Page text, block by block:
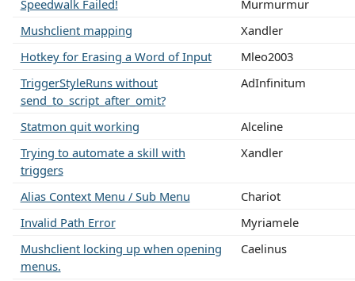
Speedwalk Failed!
Murmurmur
Mushclient mapping
Xandler
Hotkey for Erasing a Word of Input
Mleo2003
TriggerStyleRuns without
send_to_script_after_omit?
AdInfinitum
Statmon quit working
Alceline
Trying to automate a skill with
triggers
Xandler
Alias Context Menu / Sub Menu
Chariot
Invalid Path Error
Myriamele
Mushclient locking up when opening
menus.
Caelinus